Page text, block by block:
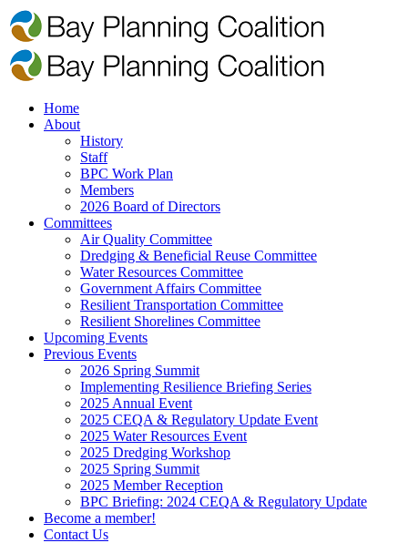
Home
About
History
Staff
BPC Work Plan
Members
2026 Board of Directors
Committees
Air Quality Committee
Dredging & Beneficial Reuse Committee
Water Resources Committee
Government Affairs Committee
Resilient Transportation Committee
Resilient Shorelines Committee
Upcoming Events
Previous Events
2026 Spring Summit
Implementing Resilience Briefing Series
2025 Annual Event
2025 CEQA & Regulatory Update Event
2025 Water Resources Event
2025 Dredging Workshop
2025 Spring Summit
2025 Member Reception
BPC Briefing: 2024 CEQA & Regulatory Update
Become a member!
Contact Us